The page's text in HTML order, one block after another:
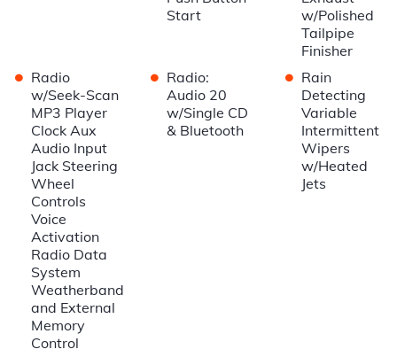
Start
w/Polished
Tailpipe
Finisher
• Radio
w/Seek-Scan
MP3 Player
Clock Aux
Audio Input
Jack Steering
Wheel
Controls
Voice
Activation
Radio Data
System
Weatherband
and External
Memory
Control
• Radio:
Audio 20
w/Single CD
& Bluetooth
• Rain
Detecting
Variable
Intermittent
Wipers
w/Heated
Jets